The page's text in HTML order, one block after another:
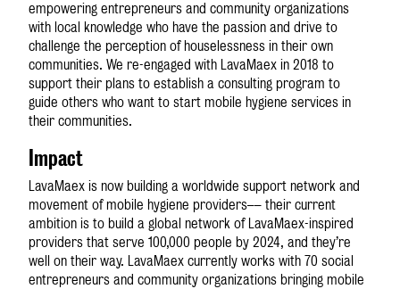
empowering entrepreneurs and community organizations
with local knowledge who have the passion and drive to
challenge the perception of houselessness in their own
communities. We re-engaged with LavaMaexin 2018 to
support their plans to establish a consulting program to
guide others who want to start mobile hygiene services in
their communities.
Impact
LavaMaexis now building a worldwide support network and
movement of mobile hygiene providers–– their current
ambition is to build a global network of LavaMaex-inspired
providers that serve 100,000 people by 2024, and they’re
well on their way. LavaMaexcurrently works with 70 social
entrepreneurs and community organizations bringing mobile